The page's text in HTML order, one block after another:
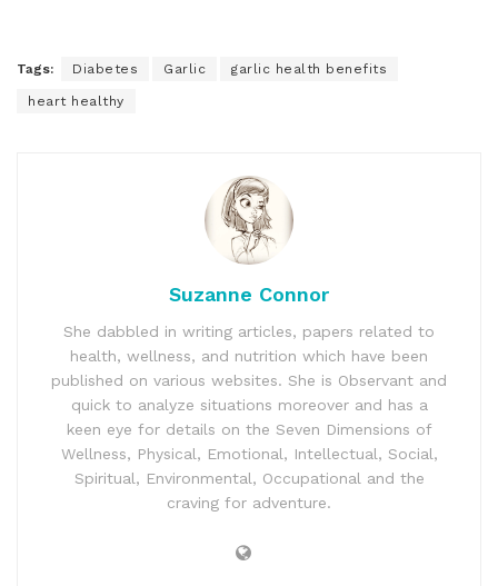
Tags: Diabetes Garlic garlic health benefits
heart healthy
Suzanne Connor
She dabbled in writing articles, papers related to
health, wellness, and nutrition which have been
published on various websites. She is Observant and
quick to analyze situations moreover and has a
keen eye for details on the Seven Dimensions of
Wellness, Physical, Emotional, Intellectual, Social,
Spiritual, Environmental, Occupational and the
craving for adventure.